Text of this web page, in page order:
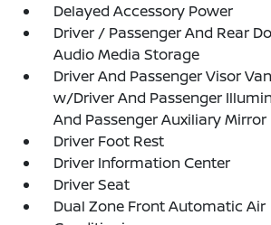
Delayed Accessory Power
Driver / Passenger And Rear
Audio Media Storage
Driver And Passenger Visor
w/Driver And Passenger
And Passenger Auxiliary Mirror
Driver Foot Rest
Driver Information Center
Driver Seat
Dual Zone Front Automatic Air